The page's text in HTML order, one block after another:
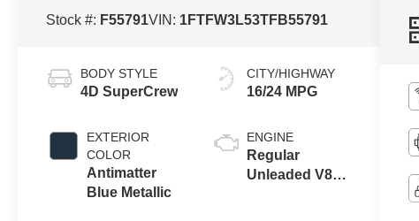
VIN: 1FTFW3L53TFB55791
Stock #: F55791
BODY STYLE
4D SuperCrew
EXTERIOR
COLOR
Antimatter
Blue Metallic
CITY/HIGHWAY
16/24 MPG
ENGINE
Regular
Unleaded V8